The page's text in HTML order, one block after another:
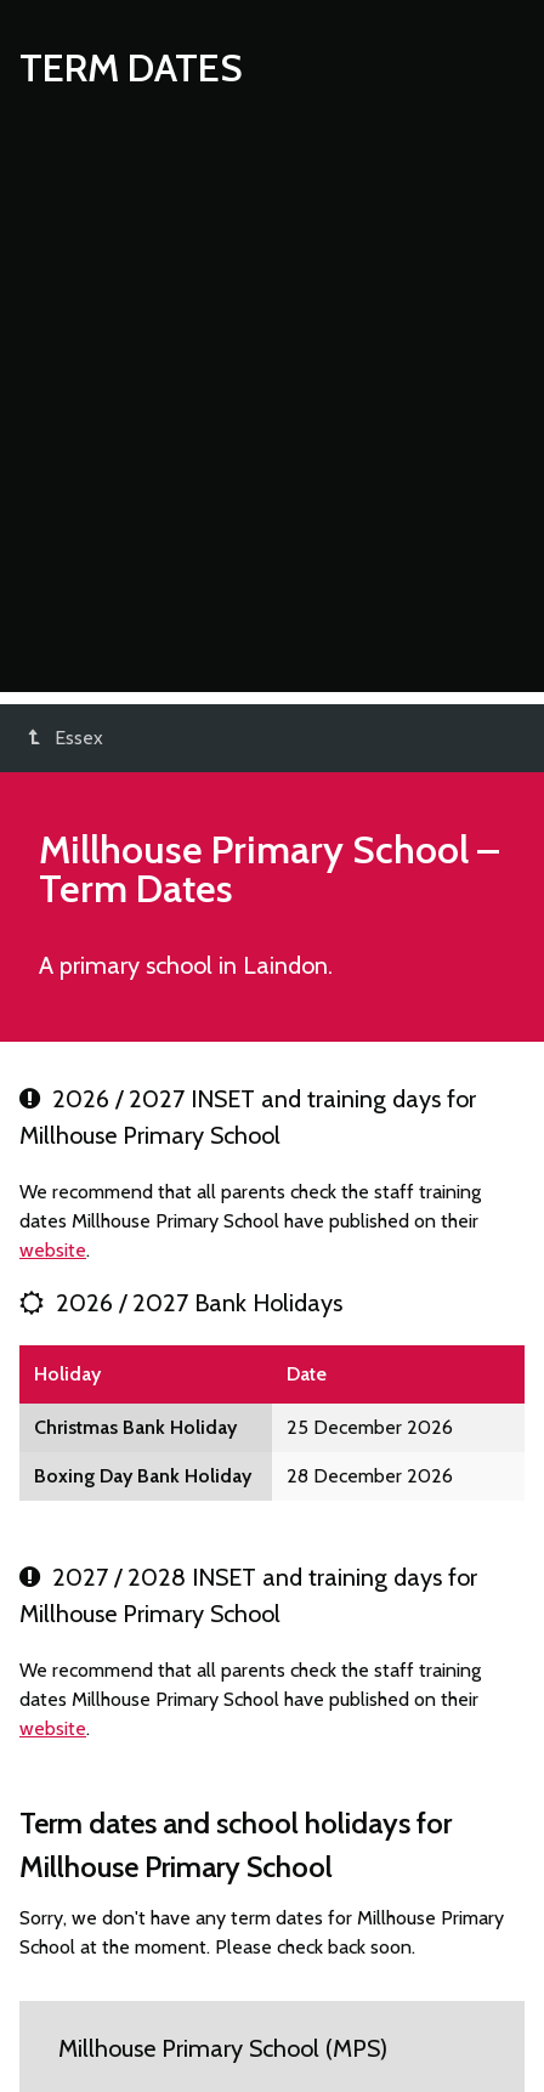
TERM DATES
Essex
Millhouse Primary School–
Term Dates
A primary school in Laindon.
2026 / 2027 INSET and training days for
Millhouse Primary School
We recommend that all parents check the staff training
dates Millhouse Primary School have published on their
website.
2026 / 2027 Bank Holidays
Holiday Date
Christmas Bank Holiday 25 December 2026
Boxing Day Bank Holiday 28 December 2026
2027 / 2028 INSET and training days for
Millhouse Primary School
We recommend that all parents check the staff training
dates Millhouse Primary School have published on their
website.
Term dates and school holidays for
Millhouse Primary School
Sorry, we don't have any term dates for Millhouse Primary
School at the moment. Please check back soon.
Millhouse Primary School (MPS)